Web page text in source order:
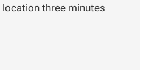
three minutes